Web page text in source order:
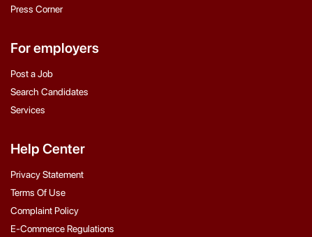
Press Corner
For employers
Post a Job
Search Candidates
Services
Help Center
Privacy Statement
Terms Of Use
Complaint Policy
E-Commerce Regulations